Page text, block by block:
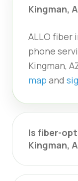
Kingman,
ALLO fiber
phone
Kingman,
map and
Is fiber-
Kingman,